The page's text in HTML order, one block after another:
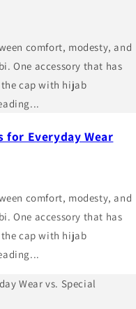
comfort, modesty, and
One accessory that has
cap with hijab
for Everyday Wear
comfort, modesty, and
One accessory that has
cap with hijab